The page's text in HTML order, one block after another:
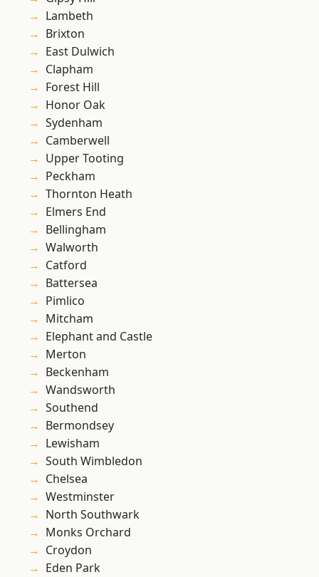
Lambeth
Brixton
East Dulwich
Clapham
Forest Hill
Honor Oak
Sydenham
Camberwell
Upper Tooting
Peckham
Thornton Heath
Elmers End
Bellingham
Walworth
Catford
Battersea
Pimlico
Mitcham
Elephant and Castle
Merton
Beckenham
Wandsworth
Southend
Bermondsey
Lewisham
South Wimbledon
Chelsea
Westminster
North Southwark
Monks Orchard
Croydon
Eden Park